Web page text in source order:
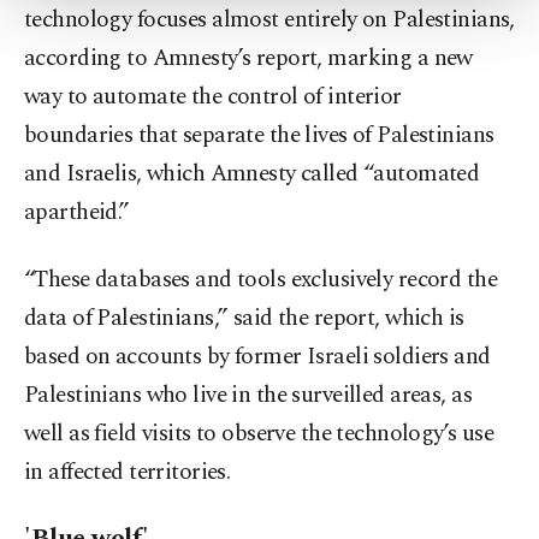
Settings button and read ourCookie
Information Text.
technology focuses almost entirely on Palestinians,
according to Amnesty’s report, marking a new
way to automate the control of interior
boundaries that separate the lives of Palestinians
and Israelis, which Amnesty called “automated
apartheid.”
“These databases and tools exclusively record the
data of Palestinians,” said the report, which is
based on accounts by former Israeli soldiers and
Palestinians who live in the surveilled areas, as
well as field visits to observe the technology’s use
in affected territories.